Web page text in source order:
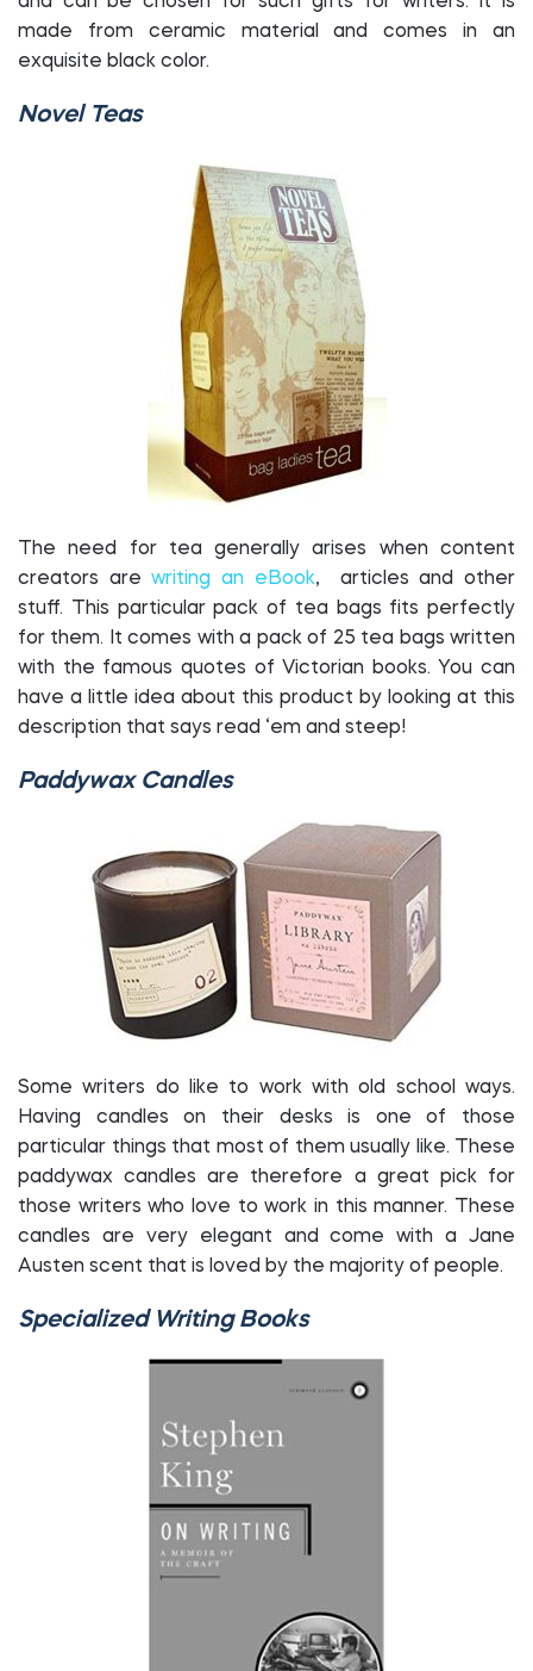
made from ceramic material and comes in an
exquisite black color.
Novel Teas
The need for tea generally arises when content
creators arewriting an eBook, articles and other
stuff. This particular pack of tea bags fits perfectly
for them. It comes with a pack of 25 tea bags written
with the famous quotes of Victorian books. You can
have a little idea about this product by looking at this
description that says read ‘em and steep!
Paddywax Candles
Some writers do like to work with old school ways.
Having candles on their desks is one of those
particular things that most of them usually like. These
paddywax candles are therefore a great pick for
those writers who love to work in this manner. These
candles are very elegant and come with a Jane
Austen scent that is loved by the majority of people.
Specialized Writing Books